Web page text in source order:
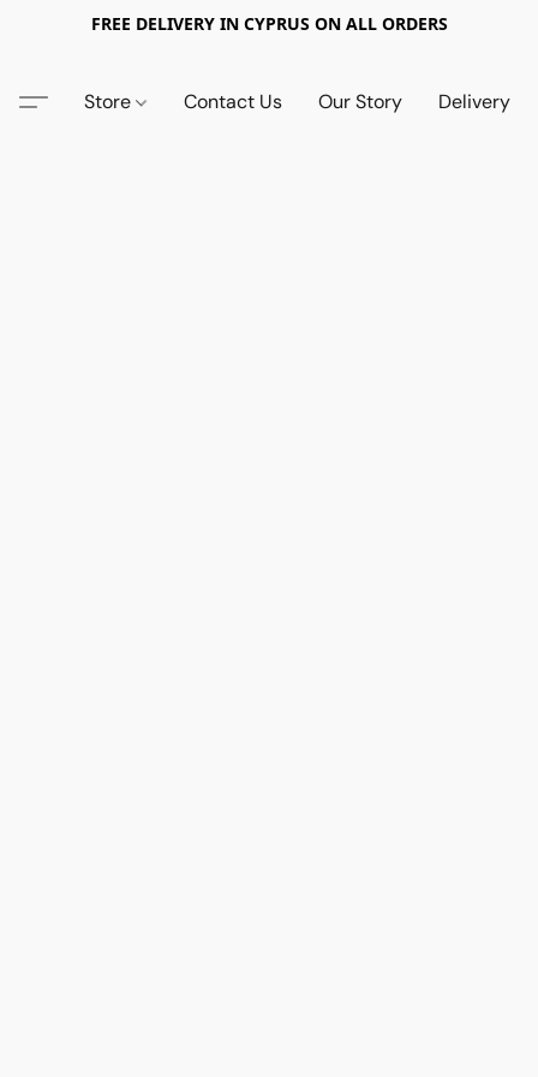
FREE DELIVERY IN CYPRUS ON ALL ORDERS
Store Contact Us Our Story Delivery